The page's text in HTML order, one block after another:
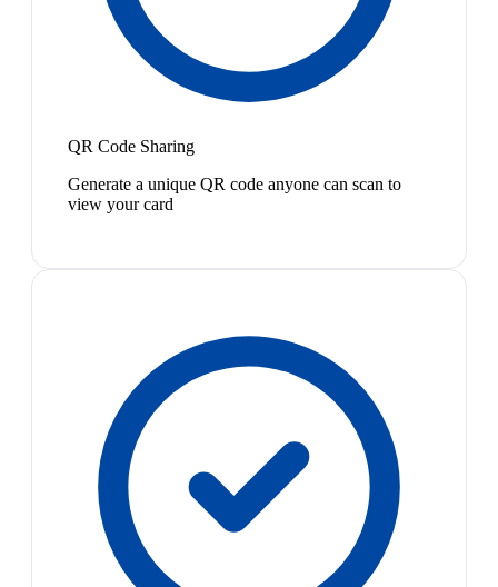
QR Code Sharing
Generate a unique QR code anyone can scan to
view your card